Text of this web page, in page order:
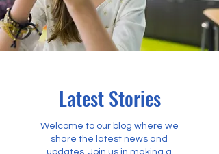
Latest Stories
Welcome to our blog where we
share the latest news and
updates. Join us in making a